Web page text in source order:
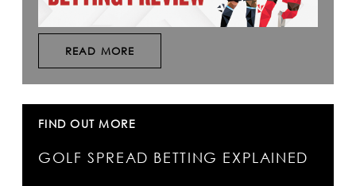
READ MORE
FIND OUT MORE
GOLF SPREAD BETTING EXPLAINED